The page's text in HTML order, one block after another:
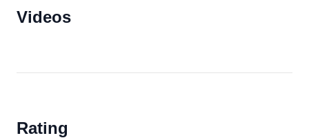
Videos
Rating